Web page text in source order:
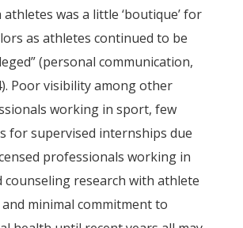
was a little ‘boutique’ for
as athletes continued to be
(personal communication,
Poor visibility among other
working in sport, few
for supervised internships due
professionals working in
counseling research with athlete
minimal commitment to